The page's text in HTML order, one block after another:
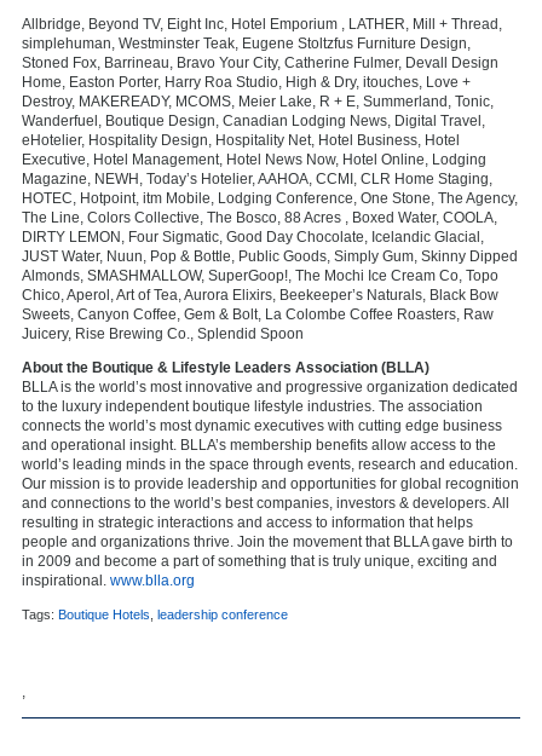
Allbridge, Beyond TV, Eight Inc, Hotel Emporium , LATHER, Mill + Thread,
simplehuman, Westminster Teak, Eugene Stoltzfus Furniture Design,
Stoned Fox, Barrineau, Bravo Your City, Catherine Fulmer, Devall Design
Home, Easton Porter, Harry Roa Studio, High & Dry, itouches, Love +
Destroy, MAKEREADY, MCOMS, Meier Lake, R + E, Summerland, Tonic,
Wanderfuel, Boutique Design, Canadian Lodging News, Digital Travel,
eHotelier, Hospitality Design, Hospitality Net, Hotel Business, Hotel
Executive, Hotel Management, Hotel News Now, Hotel Online, Lodging
Magazine, NEWH, Today’s Hotelier, AAHOA, CCMI, CLR Home Staging,
HOTEC, Hotpoint, itm Mobile, Lodging Conference, One Stone, The Agency,
The Line, Colors Collective, The Bosco, 88 Acres , Boxed Water, COOLA,
DIRTY LEMON, Four Sigmatic, Good Day Chocolate, Icelandic Glacial,
JUST Water, Nuun, Pop & Bottle, Public Goods, Simply Gum, Skinny Dipped
Almonds, SMASHMALLOW, SuperGoop!, The Mochi Ice Cream Co, Topo
Chico, Aperol, Art of Tea, Aurora Elixirs, Beekeeper’s Naturals, Black Bow
Sweets, Canyon Coffee, Gem & Bolt, La Colombe Coffee Roasters, Raw
Juicery, Rise Brewing Co., Splendid Spoon
About the Boutique & Lifestyle Leaders Association (BLLA)
BLLA is the world’s most innovative and progressive organization dedicated
to the luxury independent boutique lifestyle industries. The association
connects the world’s most dynamic executives with cutting edge business
and operational insight. BLLA’s membership benefits allow access to the
world’s leading minds in the space through events, research and education.
Our mission is to provide leadership and opportunities for global recognition
and connections to the world’s best companies, investors & developers. All
resulting in strategic interactions and access to information that helps
people and organizations thrive. Join the movement that BLLA gave birth to
in 2009 and become a part of something that is truly unique, exciting and
inspirational. www.blla.org
Tags: Boutique Hotels leadership conference